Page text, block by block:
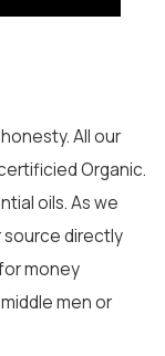
All our
Organic.
oils. As we
directly
money
men or